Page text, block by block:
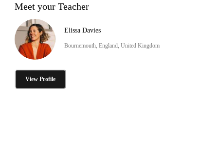
Meet your Teacher
Elissa Davies
Bournemouth, England, United Kingdom
View Profile